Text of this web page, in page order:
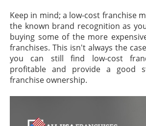
Keep in mind; a low-cost franchise
the known brand recognition as
buying some of the more
franchises. This isn't always the
you can still find low-cost
profitable and provide a good
franchise ownership.